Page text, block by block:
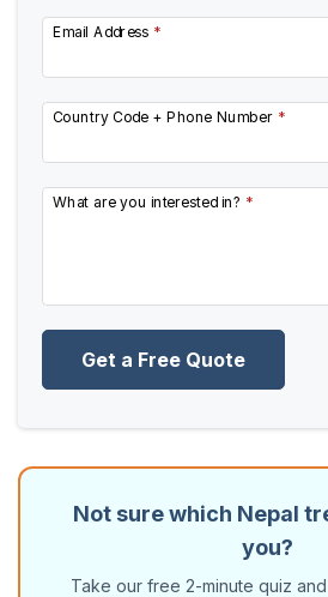
Email Address *
Country Code + Phone Number *
What are you interested in? *
Get a Free Quote
Not sure which Nepal
you?
Take our free 2-minute quiz